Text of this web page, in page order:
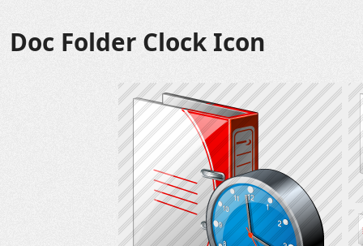
Doc Folder Clock Icon